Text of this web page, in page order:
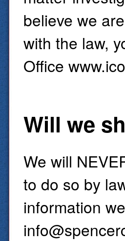
believe we
with the law,
Office
Will we
We will
to do so by
information